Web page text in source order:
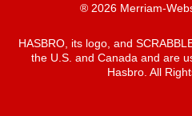
® 2026 Merriam-
HASBRO, its logo, and
the U.S. and Canada and are
Hasbro. All